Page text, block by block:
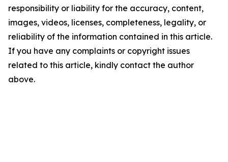
responsibility or liability for the accuracy, content,
images, videos, licenses, completeness, legality, or
reliability of the information contained in this article.
If you have any complaints or copyright issues
related to this article, kindly contact the author
above.